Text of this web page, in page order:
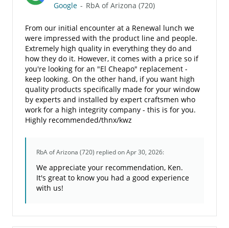
Google - RbA of Arizona (720)
From our initial encounter at a Renewal lunch we
were impressed with the product line and people.
Extremely high quality in everything they do and
how they do it. However, it comes with a price so if
you're looking for an "El Cheapo" replacement -
keep looking. On the other hand, if you want high
quality products specifically made for your window
by experts and installed by expert craftsmen who
work for a high integrity company - this is for you.
Highly recommended/thnx/kwz
RbA of Arizona (720) replied on Apr 30, 2026:
We appreciate your recommendation, Ken.
It's great to know you had a good experience
with us!